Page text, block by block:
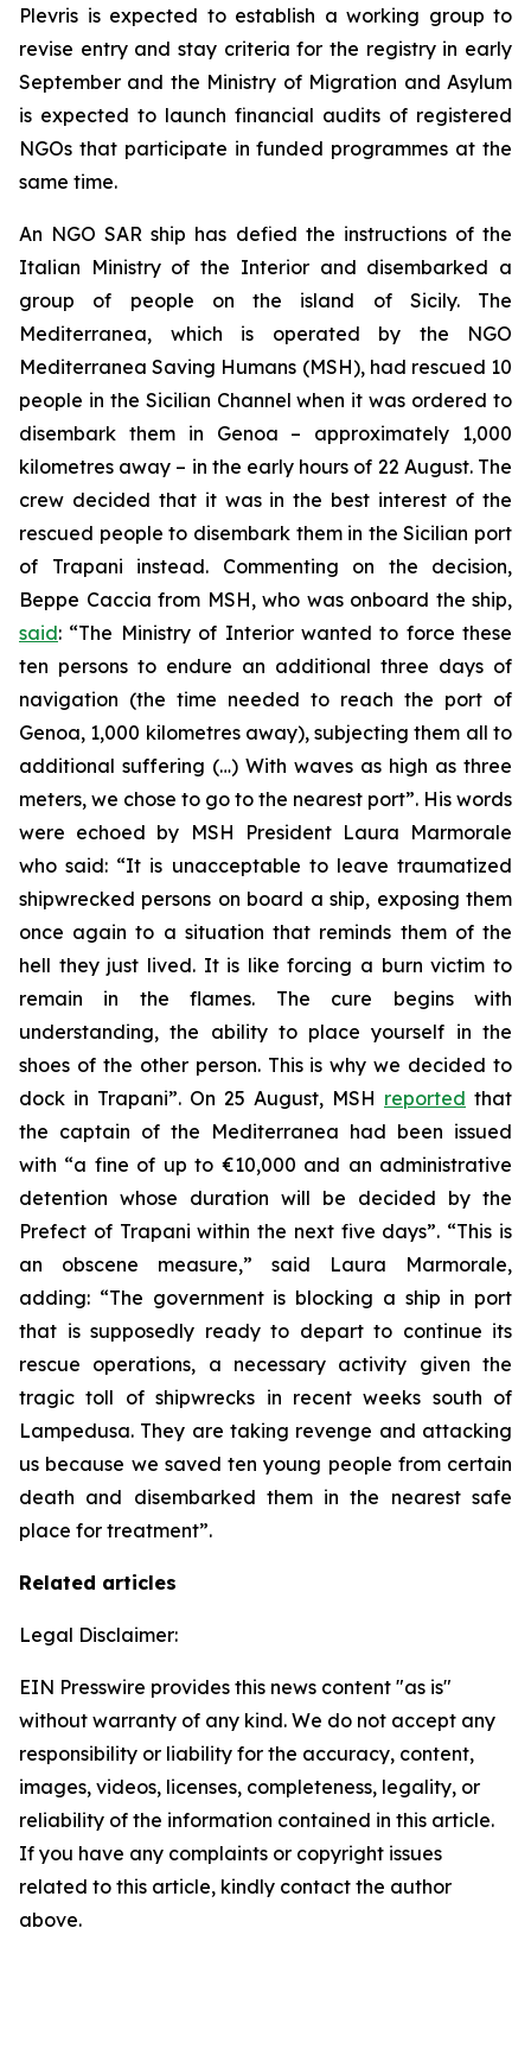
Plevris is expected to establish a working group to
revise entry and stay criteria for the registry in early
September and the Ministry of Migration and Asylum
is expected to launch financial audits of registered
NGOs that participate in funded programmes at the
same time.
An NGO SAR ship has defied the instructions of the
Italian Ministry of the Interior and disembarked a
group of people on the island of Sicily. The
Mediterranea, which is operated by the NGO
Mediterranea Saving Humans (MSH), had rescued 10
people in the Sicilian Channel when it was ordered to
disembark them in Genoa – approximately 1,000
kilometres away – in the early hours of 22 August. The
crew decided that it was in the best interest of the
rescued people to disembark them in the Sicilian port
of Trapani instead. Commenting on the decision,
Beppe Caccia from MSH, who was onboard the ship,
said: “The Ministry of Interior wanted to force these
ten persons to endure an additional three days of
navigation (the time needed to reach the port of
Genoa, 1,000 kilometres away), subjecting them all to
additional suffering (…) With waves as high as three
meters, we chose to go to the nearest port”. His words
were echoed by MSH President Laura Marmorale
who said: “It is unacceptable to leave traumatized
shipwrecked persons on board a ship, exposing them
once again to a situation that reminds them of the
hell they just lived. It is like forcing a burn victim to
remain in the flames. The cure begins with
understanding, the ability to place yourself in the
shoes of the other person. This is why we decided to
dock in Trapani”. On 25 August, MSH reported that
the captain of the Mediterranea had been issued
with “a fine of up to €10,000 and an administrative
detention whose duration will be decided by the
Prefect of Trapani within the next five days”. “This is
an obscene measure,” said Laura Marmorale,
adding: “The government is blocking a ship in port
that is supposedly ready to depart to continue its
rescue operations, a necessary activity given the
tragic toll of shipwrecks in recent weeks south of
Lampedusa. They are taking revenge and attacking
us because we saved ten young people from certain
death and disembarked them in the nearest safe
place for treatment”.
Related articles
Legal Disclaimer:
EIN Presswire provides this news content "as is"
without warranty of any kind. We do not accept any
responsibility or liability for the accuracy, content,
images, videos, licenses, completeness, legality, or
reliability of the information contained in this article.
If you have any complaints or copyright issues
related to this article, kindly contact the author
above.